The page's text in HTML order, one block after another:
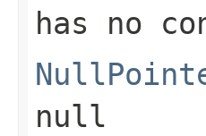
has no
null